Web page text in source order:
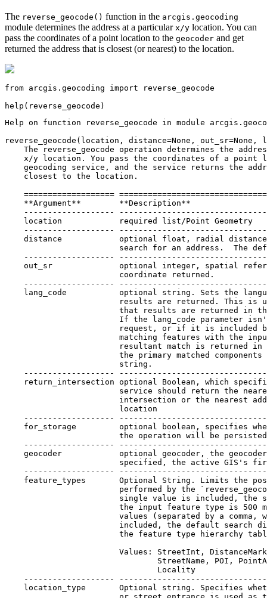
The reverse_geocode() function in the arcgis.geocoding
module determines the address at a particular x/y location. You can
pass the coordinates of a point location to the geocoder and get
returned the address that is closest (or nearest) to the location.
from arcgis.geocoding import reverse_geocode
help (reverse_geocode)
Help on function reverse_geocode in module
reverse_geocode(location, distance=None,
The reverse_geocode operation determines the
x/y location. You pass the coordinates of a point
geocoding service, and the service returns the
    closest to the location.
===================
    **Argument**        **Description**
-------------------
    location            required list/Point Geometry
-------------------
distance            optional float, radial
search for an address.  The
-------------------
out_sr              optional integer, spatial
                        coordinate returned.
-------------------
lang_code           optional string. Sets the
results are returned. This is
that results are returned in
If the lang_code parameter
request, or if it is included
matching features with the
resultant match is returned in
the primary matched components
                        string.
-------------------
return_intersection optional Boolean, which
service should return the
intersection or the nearest
                        location
-------------------
for_storage         optional boolean, specifies
                        the operation will be persisted
-------------------
geocoder            optional geocoder, the
specified, the active GIS's
-------------------
feature_types       Optional String. Limits the
performed by the
single value is included, the
the input feature type is 500
values (separated by a comma,
included, the default search
the feature type hierarchy
Values: StreetInt,
StreetName, POI,
                                Locality
-------------------
location_type       Optional string. Specifies